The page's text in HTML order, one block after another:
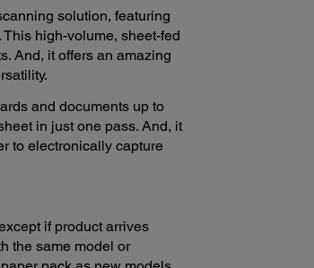
solution, featuring
high-volume, sheet-fed
And, it offers an amazing
and documents up to
in just one pass. And, it
to electronically capture
if product arrives
the same model or